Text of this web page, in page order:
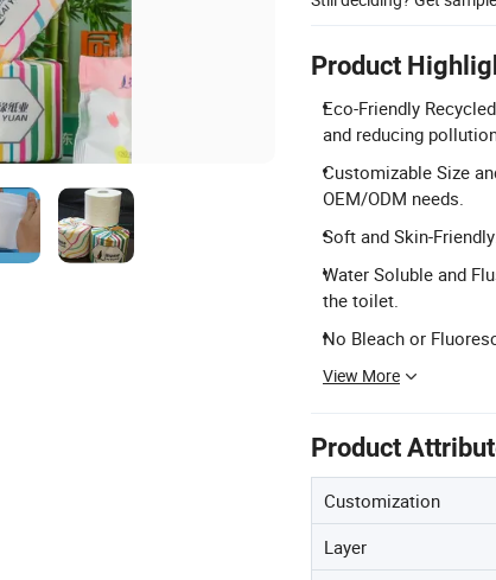
Product
Eco-Friendly
and reducing
Customizable Size
OEM/ODM needs.
Soft and Skin-
Water Soluble and
the toilet.
No Bleach or
View More
Product
Customization
Layer